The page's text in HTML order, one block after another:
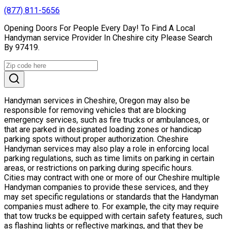
(877) 811-5656
Opening Doors For People Every Day! To Find A Local
Handyman service Provider In Cheshire city Please Search
By 97419.
Handyman services in Cheshire, Oregon may also be
responsible for removing vehicles that are blocking
emergency services, such as fire trucks or ambulances, or
that are parked in designated loading zones or handicap
parking spots without proper authorization. Cheshire
Handyman services may also play a role in enforcing local
parking regulations, such as time limits on parking in certain
areas, or restrictions on parking during specific hours.
Cities may contract with one or more of our Cheshire multiple
Handyman companies to provide these services, and they
may set specific regulations or standards that the Handyman
companies must adhere to. For example, the city may require
that tow trucks be equipped with certain safety features, such
as flashing lights or reflective markings, and that they be